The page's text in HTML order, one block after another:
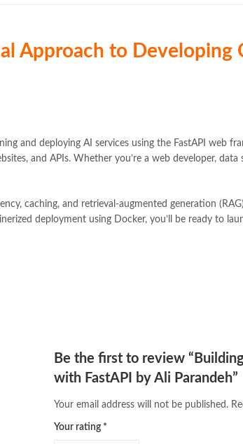
Approach to Developing
and deploying AI services using the FastAPI web
and APIs. Whether you’re a web developer,
caching, and retrieval-augmented generation
deployment using Docker, you’ll be ready to
Be the first to review
with FastAPI by Ali Parandeh”
Your email address will not be published.
Your rating *